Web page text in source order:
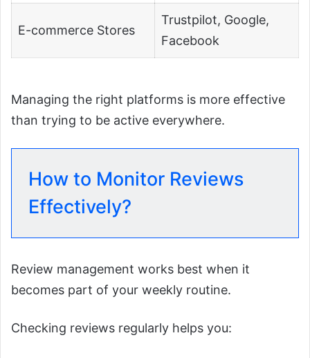
E-commerce Stores
Trustpilot, Google,
Facebook
Managing the right platforms is more effective
than trying to be active everywhere.
How to Monitor Reviews
Effectively?
Review management works best when it
becomes part of your weekly routine.
Checking reviews regularly helps you: